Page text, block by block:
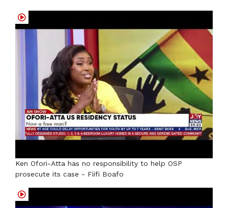
Ken Ofori-Atta has no responsibility to help OSP
prosecute its case - Fiifi Boafo